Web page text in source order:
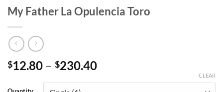
My Father La Opulencia Toro
$12.80 – $230.40Price
CLEAR